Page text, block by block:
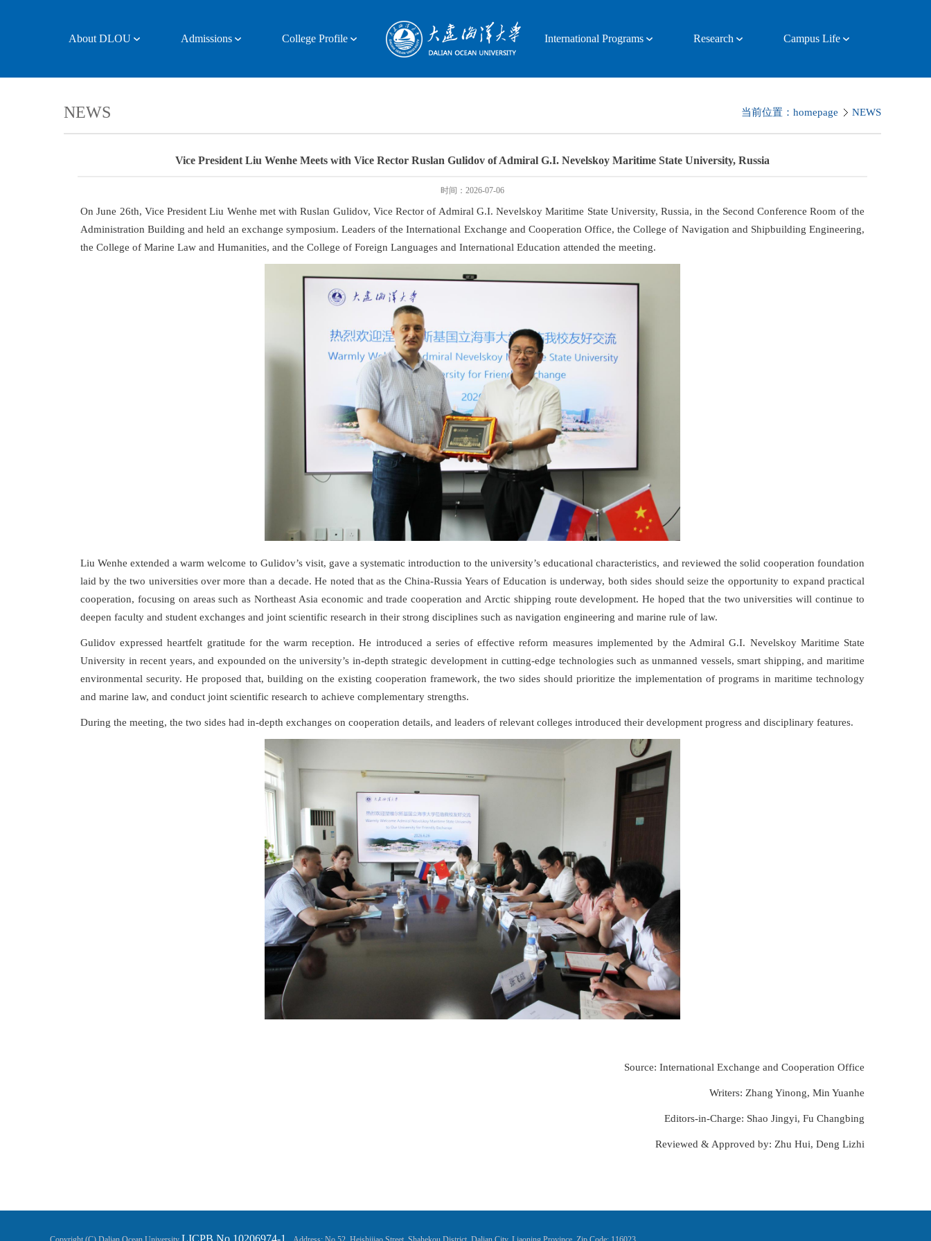
About DLOU Admissions College Profile International Programs Research Campus Life
当前位置： homepage NEWS
NEWS
Vice President Liu Wenhe Meets with Vice Rector Ruslan Gulidov of Admiral G.I. Nevelskoy Maritime State University, Russia
时间：2026-07-06
On June 26th, Vice President Liu Wenhe met with Ruslan Gulidov, Vice Rector of Admiral G.I. Nevelskoy Maritime State University, Russia, in the Second Conference Room of the
Administration Building and held an exchange symposium. Leaders of the International Exchange and Cooperation Office, the College of Navigation and Shipbuilding Engineering,
the College of Marine Law and Humanities, and the College of Foreign Languages and International Education attended the meeting.
Liu Wenhe extended a warm welcome to Gulidov’s visit, gave a systematic introduction to the university’s educational characteristics, and reviewed the solid cooperation foundation
laid by the two universities over more than a decade. He noted that as the China-Russia Years of Education is underway, both sides should seize the opportunity to expand practical
cooperation, focusing on areas such as Northeast Asia economic and trade cooperation and Arctic shipping route development. He hoped that the two universities will continue to
deepen faculty and student exchanges and joint scientific research in their strong disciplines such as navigation engineering and marine rule of law.
Gulidov expressed heartfelt gratitude for the warm reception. He introduced a series of effective reform measures implemented by the Admiral G.I. Nevelskoy Maritime State
University in recent years, and expounded on the university’s in-depth strategic development in cutting-edge technologies such as unmanned vessels, smart shipping, and maritime
environmental security. He proposed that, building on the existing cooperation framework, the two sides should prioritize the implementation of programs in maritime technology
and marine law, and conduct joint scientific research to achieve complementary strengths.
During the meeting, the two sides had in-depth exchanges on cooperation details, and leaders of relevant colleges introduced their development progress and disciplinary features.
Source: International Exchange and Cooperation Office
Writers: Zhang Yinong, Min Yuanhe
Editors-in-Charge: Shao Jingyi, Fu Changbing
Reviewed & Approved by: Zhu Hui, Deng Lizhi
LICPB No.10206974-1